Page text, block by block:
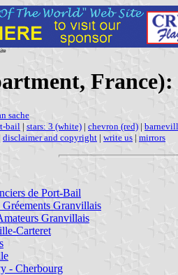
France):
sache
bail | stars: 3 (white) | chevron (red) |
disclaimer and copyright | write us | mirrors
de Port-Bail
Granvillais
Granvillais
Carteret
- Cherbourg